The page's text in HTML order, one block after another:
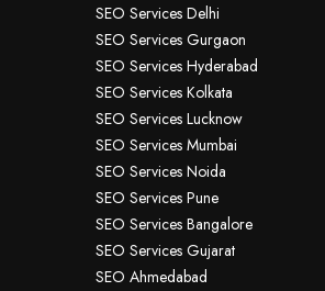
SEO Services Delhi
SEO Services Gurgaon
SEO Services Hyderabad
SEO Services Kolkata
SEO Services Lucknow
SEO Services Mumbai
SEO Services Noida
SEO Services Pune
SEO Services Bangalore
SEO Services Gujarat
SEO Ahmedabad